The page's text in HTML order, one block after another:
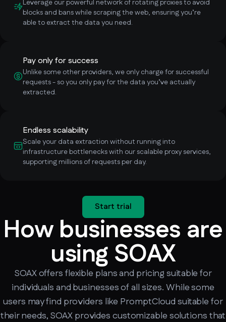
Leverage our powerful network of rotating proxies to avoid
blocks and bans while scraping the web, ensuring you’re
able to extract the data you need.
Pay only for success
Unlike some other providers, we only charge for successful
requests - so you only pay for the data you’ve actually
extracted.
Endless scalability
Scale your data extraction without running into
infrastructure bottlenecks with our scalable proxy services,
supporting millions of requests per day.
Start trial
How businesses are
using SOAX
SOAX offers flexible plans and pricing suitable for
individuals and businesses of all sizes. While some
users may find providers like PromptCloud suitable for
their needs, SOAX provides customizable solutions that